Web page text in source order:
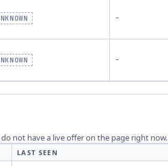
-
-
not have a live offer on the page right now.
LAST SEEN